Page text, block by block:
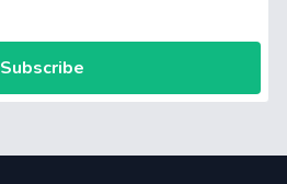
Subscribe